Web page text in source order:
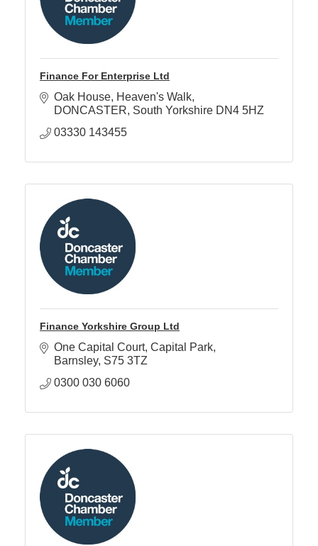
Finance For Enterprise Ltd
Oak House Heaven's Walk
DONCASTER South Yorkshire DN4 5HZ
03330 143455
Finance Yorkshire Group Ltd
One Capital Court Capital Park
Barnsley S75 3TZ
0300 030 6060